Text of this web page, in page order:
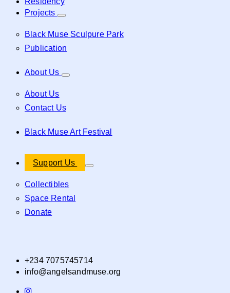
Projects
Black Muse Sculpure Park
Publication
About Us
About Us
Contact Us
Black Muse Art Festival
Support Us
Collectibles
Space Rental
Donate
+234 7075745714
info@angelsandmuse.org